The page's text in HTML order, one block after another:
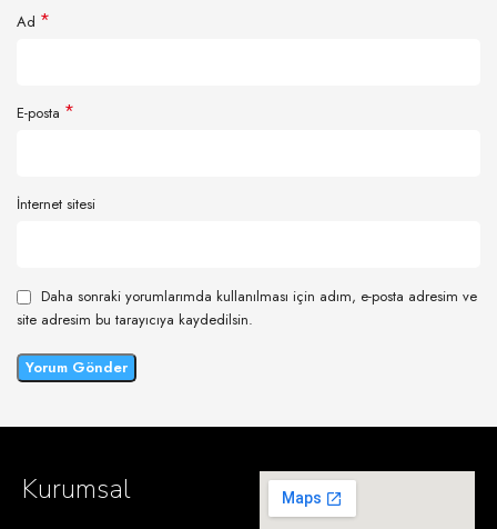
Ad *
E-posta *
İnternet sitesi
Daha sonraki yorumlarımda kullanılması için adım, e-posta adresim ve
site adresim bu tarayıcıya kaydedilsin.
Kurumsal